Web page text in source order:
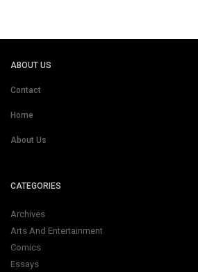
ABOUT US
Contact
Home
About Us
CATEGORIES
Archives
Arts And Entertainment
Comics
Essays